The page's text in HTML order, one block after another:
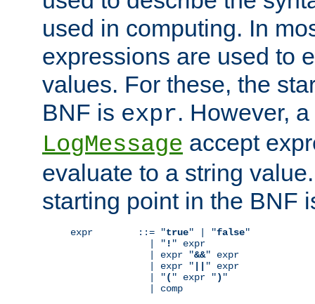
used in computing. In
expressions are used to
values. For these, the
BNF is expr. However,
LogMessage accept
evaluate to a string
starting point in the BNF
expr        ::= "true" | "false"
              | "
! " expr
              | expr "
&&" expr
              | expr "
" expr
              | "
( " expr ") "
              | comp